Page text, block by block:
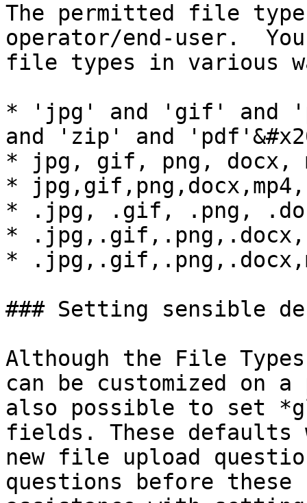
The permitted file
operator/end-user.
file types in various
* 'jpg' and 'gif' and
and 'zip' and
* jpg, gif, png, docx,
*
* .jpg, .gif, .png,
*
*
### Setting sensible
Although the File
can be customized on
also possible to set
fields. These defaults
new file upload
questions before